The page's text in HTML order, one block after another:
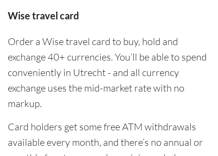
Wise travel card
Order a Wise travel card to buy, hold and
exchange 40+ currencies. You’ll be able to spend
conveniently in Utrecht - and all currency
exchange uses the mid-market rate with no
markup.
Card holders get some free ATM withdrawals
available every month, and there’s no annual or